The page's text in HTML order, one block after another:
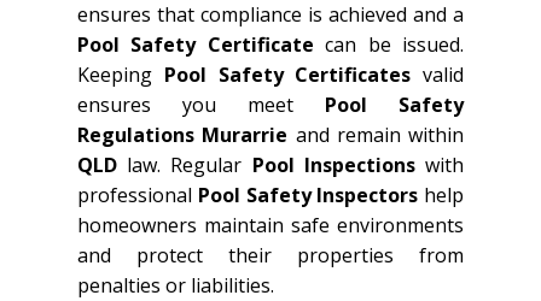
ensures that compliance is achieved and a
Pool Safety Certificate can be issued.
Keeping Pool Safety Certificates valid
ensures you meet Pool Safety
Regulations Murarrie and remain within
QLD law. Regular Pool Inspectionswith
professional Pool Safety Inspectors help
homeowners maintain safe environments
and protect their properties from
penalties or liabilities.